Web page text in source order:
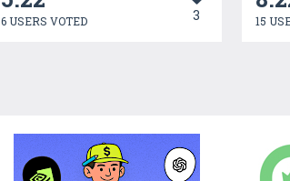
6 USERS VOTED 3 15